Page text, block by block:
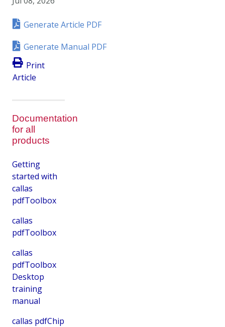
Generate Article PDF
Generate Manual PDF
Print
Article
Documentation
for all
products
Getting
started with
callas
pdfToolbox
callas
pdfToolbox
callas
pdfToolbox
Desktop
training
manual
callas pdfChip